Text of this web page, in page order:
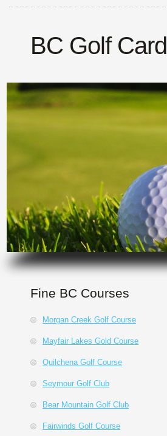
BC Golf Card
Fine BC Courses
Morgan Creek Golf Course
Mayfair Lakes Gold Course
Quilchena Golf Course
Seymour Golf Club
Bear Mountain Golf Club
Fairwinds Golf Course